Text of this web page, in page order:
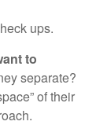
ups.
to
separate?
of their